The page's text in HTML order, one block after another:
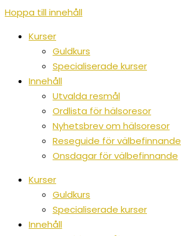
Hoppa till innehåll
Kurser
Guldkurs
Specialiserade kurser
Innehåll
Utvalda resmål
Ordlista för hälsoresor
Nyhetsbrev om hälsoresor
Reseguide för välbefinnande
Onsdagar för välbefinnande
Kurser
Guldkurs
Specialiserade kurser
Innehåll